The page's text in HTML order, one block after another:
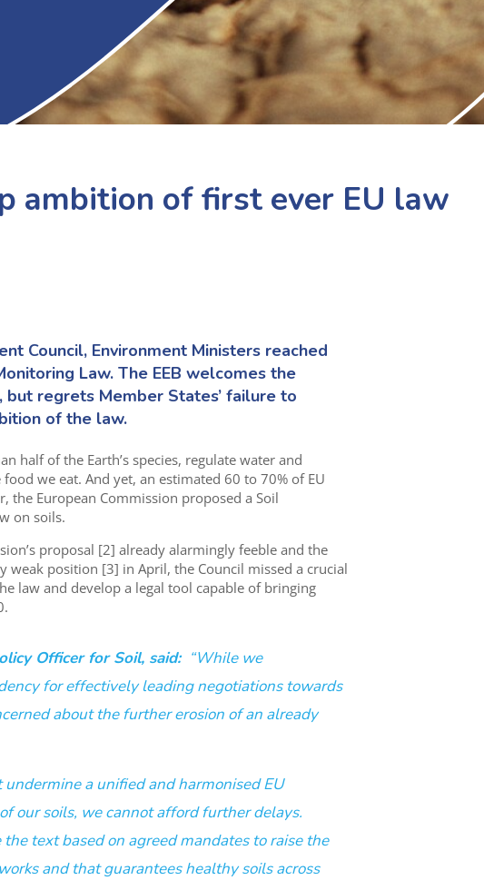
ambition of first ever EU law
Council, Environment Ministersreached
Law. The EEB welcomes the
but regrets Member States’ failure to
of the law.
half of the Earth’s species, regulate water and
we eat. And yet, an estimated 60 to 70% of EU
the European Commission proposed a Soil
on soils.
proposal [2] already alarmingly feeble and the
weak position [3] in April, the Council missed a crucial
law and develop a legal tool capable of bringing
Officer for Soil, said: “While we
for effectively leading negotiations towards
about the further erosion of an already
a unified and harmonised EU
our soils, we cannot afford further delays.
text based on agreed mandates to raise the
and that guarantees healthy soils across